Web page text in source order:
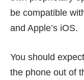
be compatible
and Apple’s iOS.
You should
the phone out of